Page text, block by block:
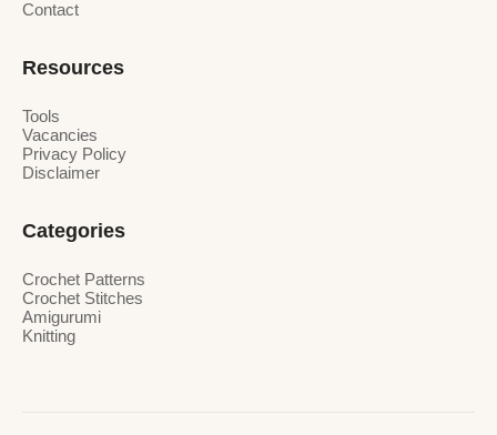
Contact
Resources
Tools
Vacancies
Privacy Policy
Disclaimer
Categories
Crochet Patterns
Crochet Stitches
Amigurumi
Knitting